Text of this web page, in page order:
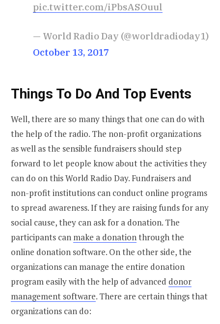
pic.twitter.com/iPbsASOuul
— World Radio Day (@worldradioday1)
October 13, 2017
Things To Do And Top Events
Well, there are so many things that one can do with
the help of the radio. The non-profit organizations
as well as the sensible fundraisers should step
forward to let people know about the activities they
can do on this World Radio Day. Fundraisers and
non-profit institutions can conduct online programs
to spread awareness. If they are raising funds for any
social cause, they can ask for a donation. The
participants can make a donation through the
online donation software. On the other side, the
organizations can manage the entire donation
program easily with the help of advanced donor
management software. There are certain things that
organizations can do: